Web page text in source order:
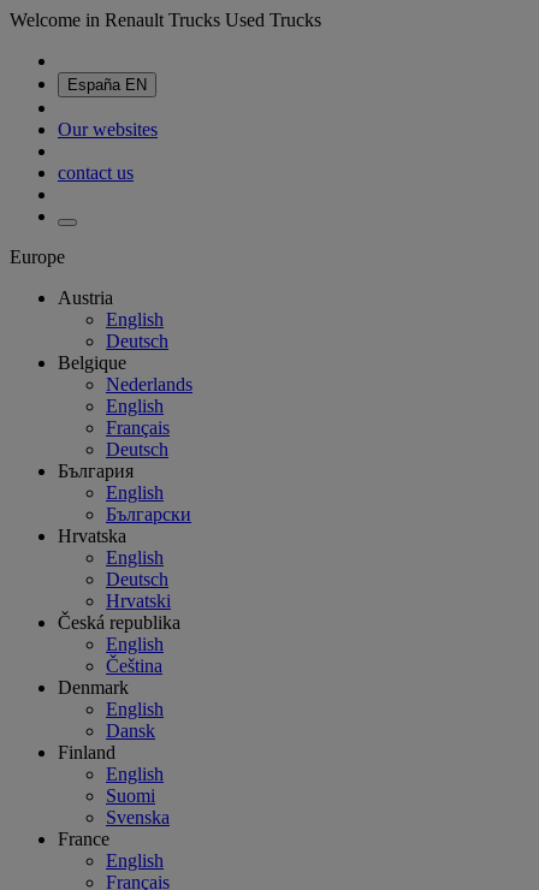
Welcome in Renault Trucks Used Trucks
España EN
Our websites
contact us
Europe
Austria
English
Deutsch
Belgique
Nederlands
English
Français
Deutsch
България
English
Български
Hrvatska
English
Deutsch
Hrvatski
Česká republika
English
Čeština
Denmark
English
Dansk
Finland
English
Suomi
Svenska
France
English
Français